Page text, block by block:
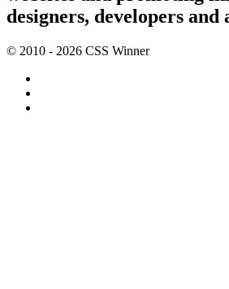
designers, developers and
© 2010 - 2026 CSS Winner